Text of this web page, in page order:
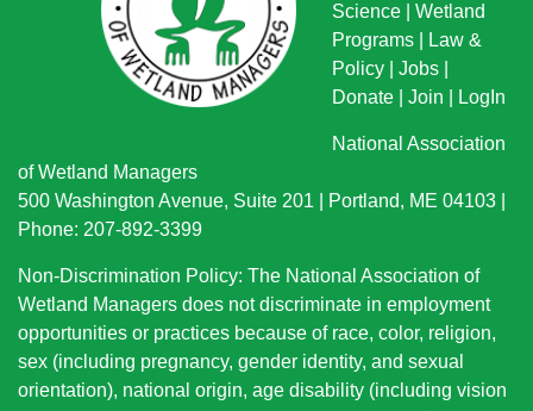
Science
Wetland
Programs
Law &
Policy
Jobs
Donate
Join LogIn
National Association
of Wetland Managers
500 Washington Avenue, Suite 201 | Portland, ME 04103 |
Phone: 207-892-3399
Non-Discrimination Policy: The National Association of
Wetland Managers does not discriminate in employment
opportunities or practices because of race, color, religion,
sex (including pregnancy, gender identity, and sexual
orientation), national origin, age disability (including vision